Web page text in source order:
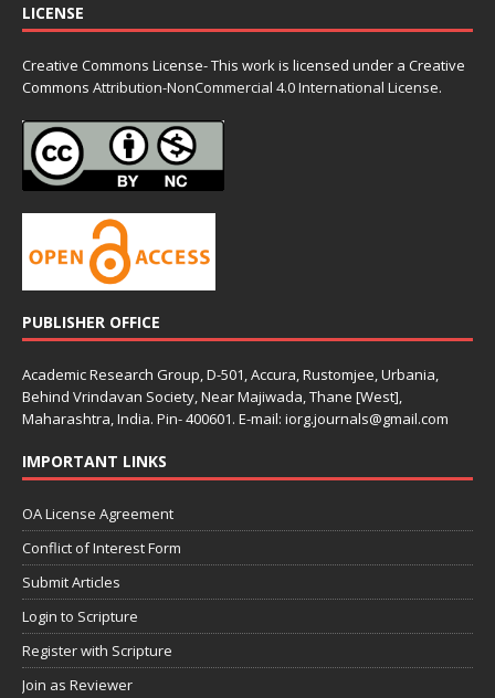
LICENSE
Creative Commons License- This work is licensed under a Creative
Commons Attribution-NonCommercial 4.0 International License.
PUBLISHER OFFICE
Academic Research Group, D-501, Accura, Rustomjee, Urbania,
Behind Vrindavan Society, Near Majiwada, Thane [West],
Maharashtra, India. Pin- 400601. E-mail: iorg.journals@gmail.com
IMPORTANT LINKS
OA License Agreement
Conflict of Interest Form
Submit Articles
Login to Scripture
Register with Scripture
Join as Reviewer